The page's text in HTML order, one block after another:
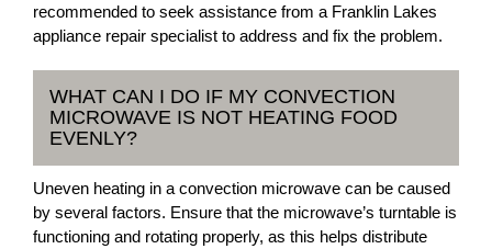
recommended to seek assistance from a Franklin Lakes
appliance repair specialist to address and fix the problem.
WHAT CAN I DO IF MY CONVECTION
MICROWAVE IS NOT HEATING FOOD
EVENLY?
Uneven heating in a convection microwave can be caused
by several factors. Ensure that the microwave’s turntable is
functioning and rotating properly, as this helps distribute